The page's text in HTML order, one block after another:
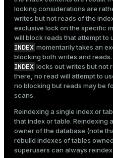
locking considerations are
writes but not reads of the
exclusive lock on the specific
will block reads that attempt to
INDEX momentarily takes an
blocking both writes and
INDEX locks out writes but not
there, no read will attempt to
no blocking but reads may be
scans.
Reindexing a single index or
that index or table. Reindexing
owner of the database (note
rebuild indexes of tables
superusers can always